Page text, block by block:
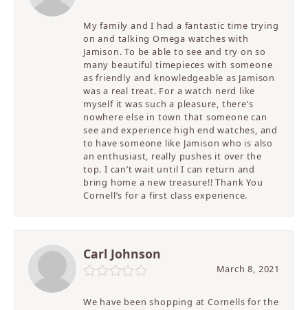
My family and I had a fantastic time trying
on and talking Omega watches with
Jamison. To be able to see and try on so
many beautiful timepieces with someone
as friendly and knowledgeable as Jamison
was a real treat. For a watch nerd like
myself it was such a pleasure, there’s
nowhere else in town that someone can
see and experience high end watches, and
to have someone like Jamison who is also
an enthusiast, really pushes it over the
top. I can’t wait until I can return and
bring home a new treasure!! Thank You
Cornell’s for a first class experience.
Carl Johnson
March 8, 2021
We have been shopping at Cornells for the